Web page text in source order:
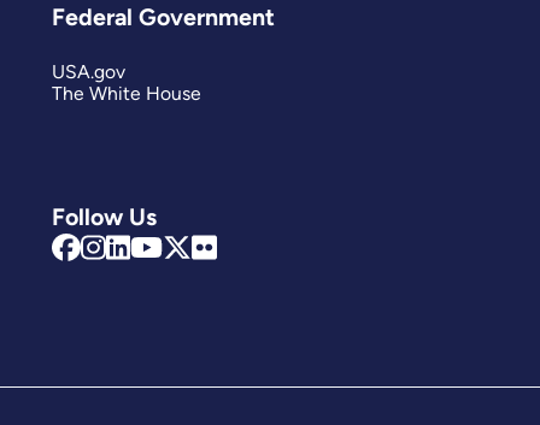
Follow Us
Federal Government
USA.gov
The White House